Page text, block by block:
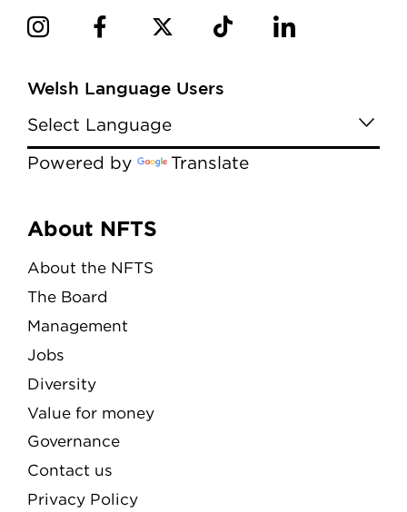
Welsh Language Users
Powered by Translate
Menu
About NFTS
About the NFTS
The Board
Management
Jobs
Diversity
Value for money
Governance
Contact us
Privacy Policy